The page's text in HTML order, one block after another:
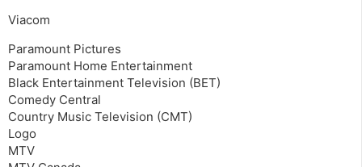
Viacom
Paramount Pictures
Paramount Home Entertainment
Black Entertainment Television (BET)
Comedy Central
Country Music Television (CMT)
Logo
MTV